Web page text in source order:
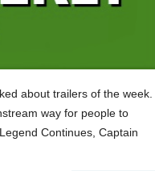
about trailers of the week.
way for people to
Continues, Captain